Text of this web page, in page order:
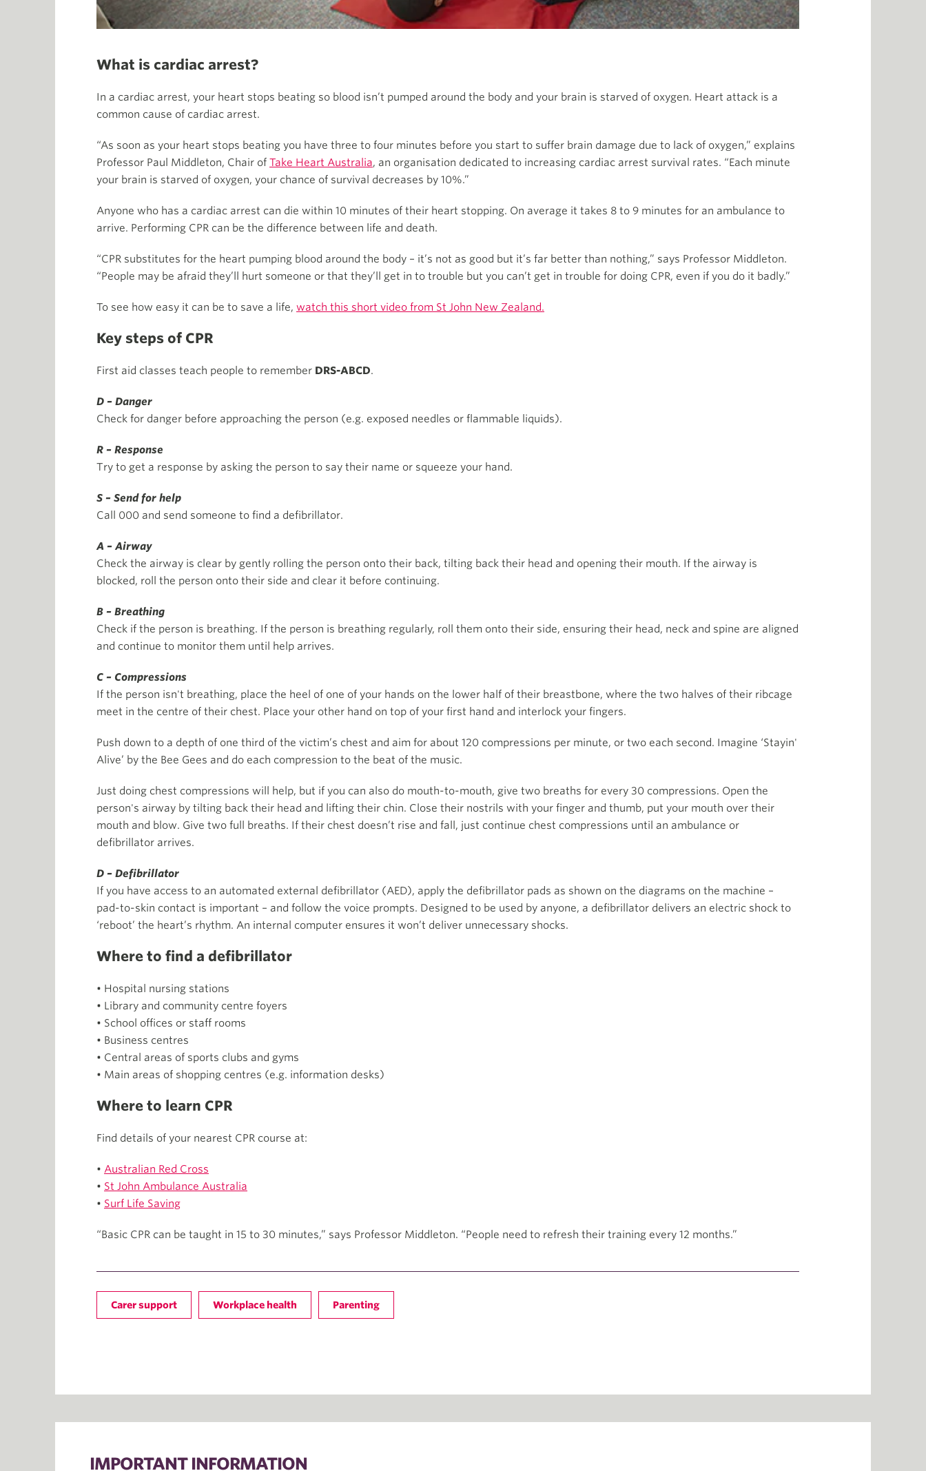
What is cardiac arrest?
In a cardiac arrest, your heart stops beating so blood isn’t pumped around the body and your brain is starved of oxygen. Heart attack is a
common cause of cardiac arrest.
“As soon as your heart stops beating you have three to four minutes before you start to suffer brain damage due to lack of oxygen,” explains
Professor Paul Middleton, Chair of Take Heart Australia, an organisation dedicated to increasing cardiac arrest survival rates. “Each minute
your brain is starved of oxygen, your chance of survival decreases by 10%.”
Anyone who has a cardiac arrest can die within 10 minutes of their heart stopping. On average it takes 8 to 9 minutes for an ambulance to
arrive. Performing CPR can be the difference between life and death.
“CPR substitutes for the heart pumping blood around the body – it’s not as good but it’s far better than nothing,” says Professor Middleton.
“People may be afraid they’ll hurt someone or that they’ll get in to trouble but you can’t get in trouble for doing CPR, even if you do it badly.”
To see how easy it can be to save a life, watch this short video from St John New Zealand.
Key steps of CPR
First aid classes teach people to remember DRS-ABCD.
D – Danger
Check for danger before approaching the person (e.g. exposed needles or flammable liquids).
R – Response
Try to get a response by asking the person to say their name or squeeze your hand.
S – Send for help
Call 000 and send someone to find a defibrillator.
A – Airway
Check the airway is clear by gently rolling the person onto their back, tilting back their head and opening their mouth. If the airway is
blocked, roll the person onto their side and clear it before continuing.
B – Breathing
Check if the person is breathing. If the person is breathing regularly, roll them onto their side, ensuring their head, neck and spine are aligned
and continue to monitor them until help arrives.
C – Compressions
If the person isn't breathing, place the heel of one of your hands on the lower half of their breastbone, where the two halves of their ribcage
meet in the centre of their chest. Place your other hand on top of your first hand and interlock your fingers.
Push down to a depth of one third of the victim’s chest and aim for about 120 compressions per minute, or two each second. Imagine ‘Stayin'
Alive’ by the Bee Gees and do each compression to the beat of the music.
Just doing chest compressions will help, but if you can also do mouth-to-mouth, give two breaths for every 30 compressions. Open the
person's airway by tilting back their head and lifting their chin. Close their nostrils with your finger and thumb, put your mouth over their
mouth and blow. Give two full breaths. If their chest doesn’t rise and fall, just continue chest compressions until an ambulance or
defibrillator arrives.
D – Defibrillator
If you have access to an automated external defibrillator (AED), apply the defibrillator pads as shown on the diagrams on the machine –
pad-to-skin contact is important – and follow the voice prompts. Designed to be used by anyone, a defibrillator delivers an electric shock to
‘reboot’ the heart’s rhythm. An internal computer ensures it won’t deliver unnecessary shocks.
Where to find a defibrillator
• Hospital nursing stations
• Library and community centre foyers
• School offices or staff rooms
• Business centres
• Central areas of sports clubs and gyms
• Main areas of shopping centres (e.g. information desks)
Where to learn CPR
Find details of your nearest CPR course at:
• Australian Red Cross
• St John Ambulance Australia
• Surf Life Saving
“Basic CPR can be taught in 15 to 30 minutes,” says Professor Middleton. “People need to refresh their training every 12 months.”
Carer support Workplace health Parenting
IMPORTANT INFORMATION